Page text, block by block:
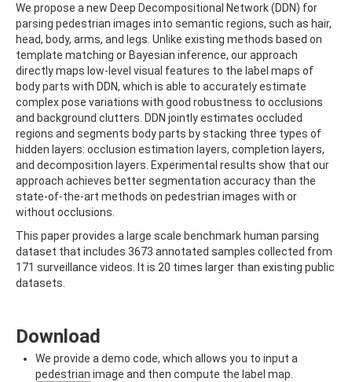
We propose a new Deep Decompositional Network (DDN) for
parsing pedestrian images into semantic regions, such as hair,
head, body, arms, and legs. Unlike existing methods based on
template matching or Bayesian inference, our approach
directly maps low-level visual features to the label maps of
body parts with DDN, which is able to accurately estimate
complex pose variations with good robustness to occlusions
and background clutters. DDN jointly estimates occluded
regions and segments body parts by stacking three types of
hidden layers: occlusion estimation layers, completion layers,
and decomposition layers. Experimental results show that our
approach achieves better segmentation accuracy than the
state-of-the-art methods on pedestrian images with or
without occlusions.
This paper provides a large scale benchmark human parsing
dataset that includes 3673 annotated samples collected from
171 surveillance videos. It is 20 times larger than existing public
datasets.
Download
We provide a demo code, which allows you to input a
pedestrian image and then compute the label map.